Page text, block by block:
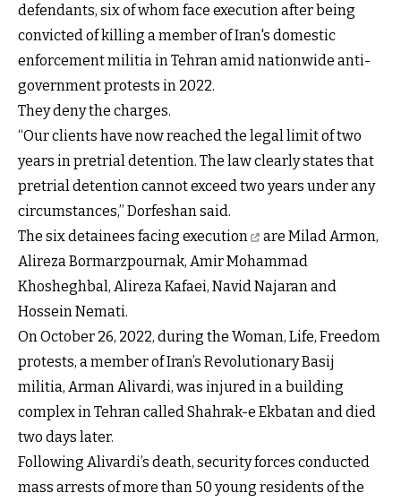
defendants, six of whom face execution after being
convicted of killing a member of Iran's domestic
enforcement militia in Tehran amid nationwide anti-
government protests in 2022.
They deny the charges.
“Our clients have now reached the legal limit of two
years in pretrial detention. The law clearly states that
pretrial detention cannot exceed two years under any
circumstances,” Dorfeshan said.
The six detainees facing execution
are Milad Armon,
Alireza Bormarzpournak, Amir Mohammad
Khosheghbal, Alireza Kafaei, Navid Najaran and
Hossein Nemati.
On October 26, 2022, during the Woman, Life, Freedom
protests, a member of Iran’s Revolutionary Basij
militia, Arman Alivardi, was injured in a building
complex in Tehran called Shahrak-e Ekbatan and died
two days later.
Following Alivardi’s death, security forces conducted
mass arrests of more than 50 young residents of the